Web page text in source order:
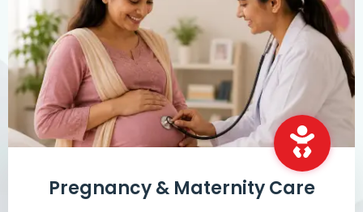
Pregnancy & Maternity Care